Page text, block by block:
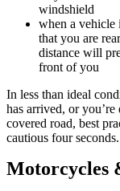
windshield
when a vehicle
that you are
distance will
front of you
In less than ideal
has arrived, or
covered road, best
cautious four seconds.
Motorcycles